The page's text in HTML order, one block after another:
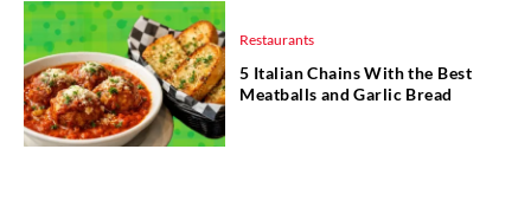
Restaurants
5 Italian Chains With the Best
Meatballs and Garlic Bread